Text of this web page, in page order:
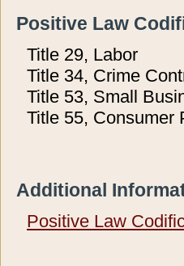
Positive Law
Title 29, Labor
Title 34, Crime
Title 53, Small
Title 55, Consumer
Additional
Positive Law